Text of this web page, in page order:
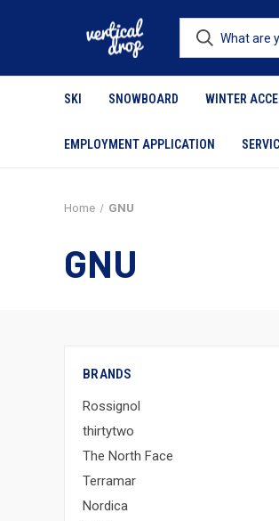
SKI SNOWBOARD WINTER
EMPLOYMENT APPLICATION
Home GNU
GNU
BRANDS
Rossignol
thirtytwo
The North Face
Terramar
Nordica